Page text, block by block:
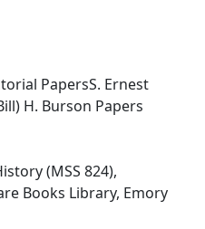
PapersS. Ernest
H. Burson Papers
(MSS 824),
Books Library, Emory